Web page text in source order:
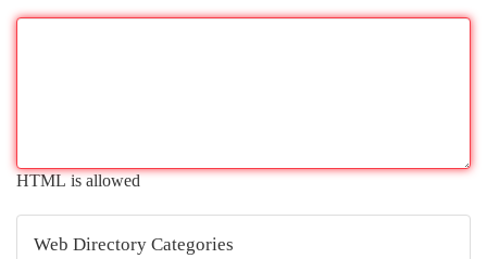
HTML is allowed
Web Directory Categories